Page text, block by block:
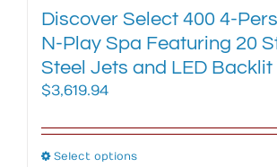
Discover Select 400 4-
N-Play Spa Featuring 20
Steel Jets and LED Backlit
$3,619.94
Select optionsThis